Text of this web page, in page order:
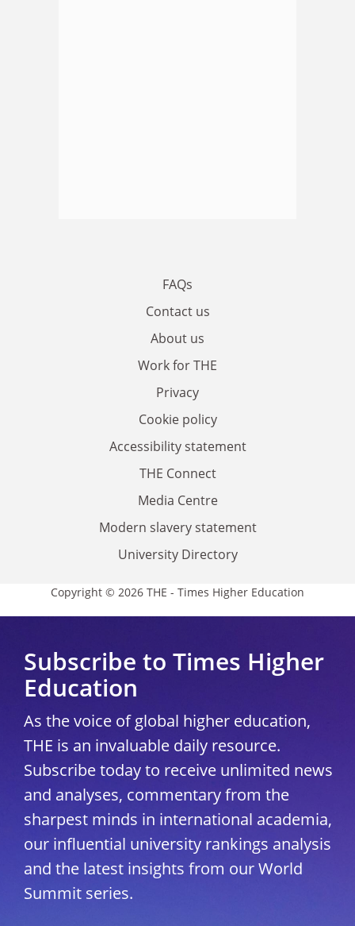
FAQs
Contact us
About us
Work for THE
Privacy
Cookie policy
Accessibility statement
THE Connect
Media Centre
Modern slavery statement
University Directory
Copyright © 2026 THE - Times Higher Education
Subscribe to Times Higher
Education
As the voice of global higher education,
THE is an invaluable daily resource.
Subscribe today to receive unlimited news
and analyses, commentary from the
sharpest minds in international academia,
our influential university rankings analysis
and the latest insights from our World
Summit series.